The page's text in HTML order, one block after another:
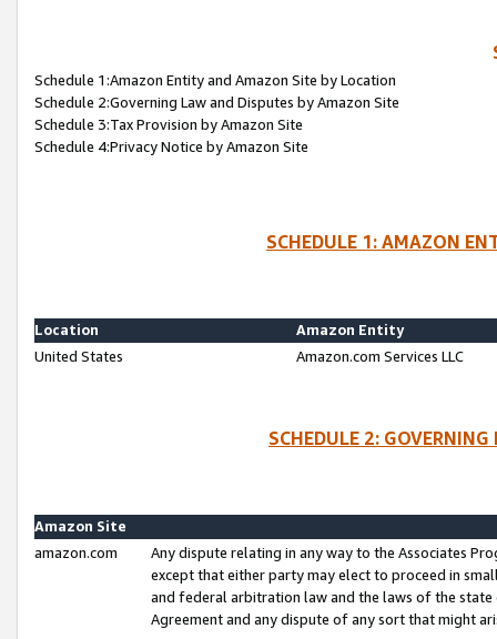
Schedule 1:Amazon Entity and Amazon Site by Location
Schedule 2:Governing Law and Disputes by Amazon Site
Schedule 3:Tax Provision by Amazon Site
Schedule 4:Privacy Notice by Amazon Site
SCHEDULE 1: AMAZON
Location
Amazon Entity
United States
Amazon.com Services LLC
SCHEDULE 2:
Amazon Site
amazon.com
Any dispute relating in any way to the Associates
except that either party may elect to proceed in
and federal arbitration law and the laws of the
Agreement and any dispute of any sort that might